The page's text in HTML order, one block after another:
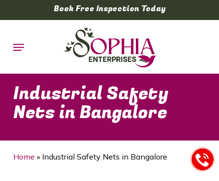
to
content
Book Free Inspection Today
Menu
Industrial Safety
Nets in Bangalore
Home » Industrial Safety Nets in Bangalore